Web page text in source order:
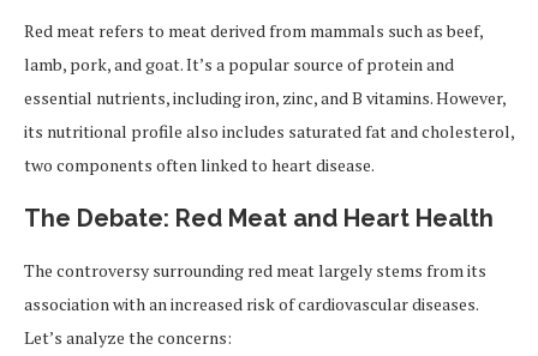
Red meat refers to meat derived from mammals such as beef,
lamb, pork, and goat. It’s a popular source of protein and
essential nutrients, including iron, zinc, and B vitamins. However,
its nutritional profile also includes saturated fat and cholesterol,
two components often linked to heart disease.
The Debate: Red Meat and Heart Health
The controversy surrounding red meat largely stems from its
association with an increased risk of cardiovascular diseases.
Let’s analyze the concerns: